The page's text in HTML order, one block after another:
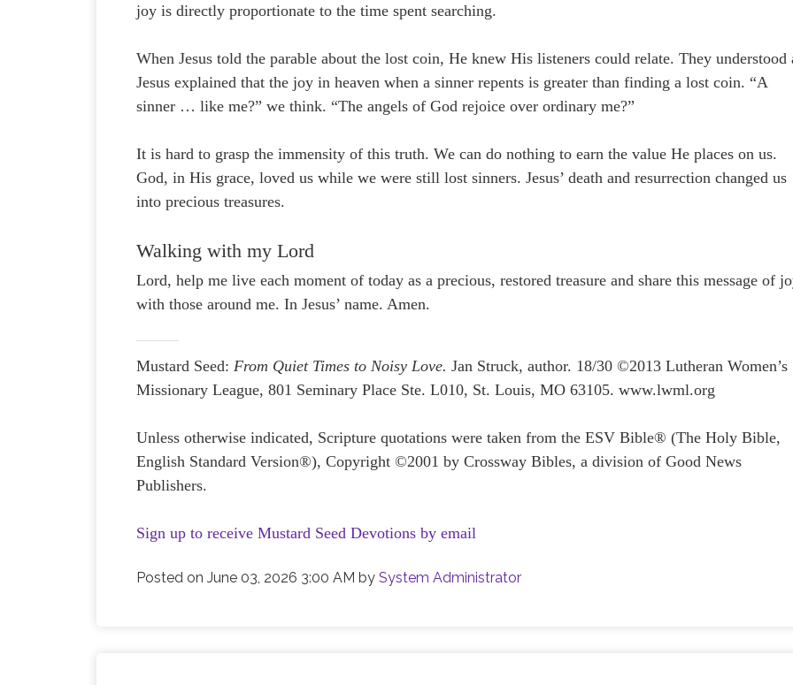
joy is directly proportionate to the time spent searching.
When Jesus told the parable about the lost coin, He knew His listeners could relate. They understood
Jesus explained that the joy in heaven when a sinner repents is greater than finding a lost coin. “A
sinner … like me?” we think. “The angels of God rejoice over ordinary me?”
It is hard to grasp the immensity of this truth. We can do nothing to earn the value He places on us.
God, in His grace, loved us while we were still lost sinners. Jesus’ death and resurrection changed us
into precious treasures.
Walking with my Lord
Lord, help me live each moment of today as a precious, restored treasure and share this message of
with those around me. In Jesus’ name. Amen.
Mustard Seed:From Quiet Times to Noisy Love.Jan Struck, author. 18/30 ©2013 Lutheran Women’s
Missionary League, 801 Seminary Place Ste. L010, St. Louis, MO 63105. www.lwml.org
Unless otherwise indicated, Scripture quotations were taken from the ESV Bible® (The Holy Bible,
English Standard Version®), Copyright ©2001 by Crossway Bibles, a division of Good News
Publishers.
Sign up to receive Mustard Seed Devotions by email
Posted onJune 03, 2026 3:00 AM bySystem Administrator